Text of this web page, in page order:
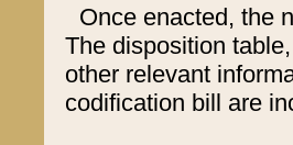
Once enacted, the
The disposition
other relevant
codification bill are